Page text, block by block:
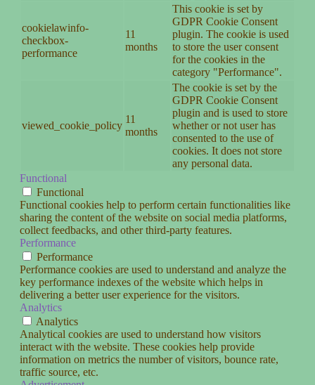
cookielawinfo-
checkbox-
performance
11
months
This cookie is set by
GDPR Cookie Consent
plugin. The cookie is used
to store the user consent
for the cookies in the
category "Performance".
viewed_cookie_policy
11
months
The cookie is set by the
GDPR Cookie Consent
plugin and is used to store
whether or not user has
consented to the use of
cookies. It does not store
any personal data.
Functional
Functional
Functional cookies help to perform certain functionalities like
sharing the content of the website on social media platforms,
collect feedbacks, and other third-party features.
Performance
Performance
Performance cookies are used to understand and analyze the
key performance indexes of the website which helps in
delivering a better user experience for the visitors.
Analytics
Analytics
Analytical cookies are used to understand how visitors
interact with the website. These cookies help provide
information on metrics the number of visitors, bounce rate,
traffic source, etc.